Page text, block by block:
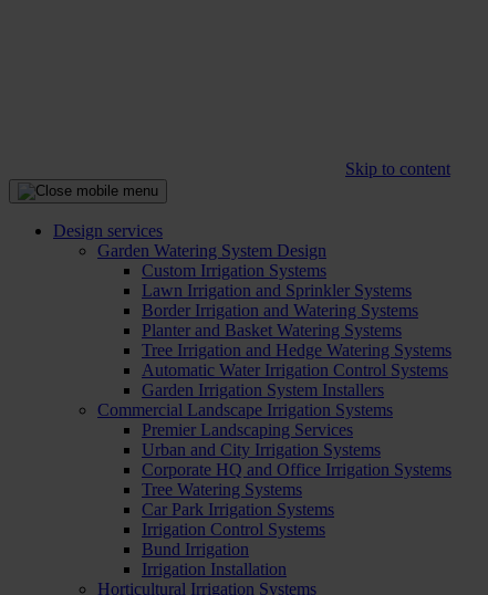
Skip to content
Design services
Garden Watering System Design
Custom Irrigation Systems
Lawn Irrigation and Sprinkler Systems
Border Irrigation and Watering Systems
Planter and Basket Watering Systems
Tree Irrigation and Hedge Watering Systems
Automatic Water Irrigation Control Systems
Garden Irrigation System Installers
Commercial Landscape Irrigation Systems
Premier Landscaping Services
Urban and City Irrigation Systems
Corporate HQ and Office Irrigation Systems
Tree Watering Systems
Car Park Irrigation Systems
Irrigation Control Systems
Bund Irrigation
Irrigation Installation
Horticultural Irrigation Systems